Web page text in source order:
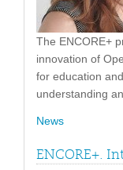
The ENCORE+
innovation of
for education
understanding
News
ENCORE+.